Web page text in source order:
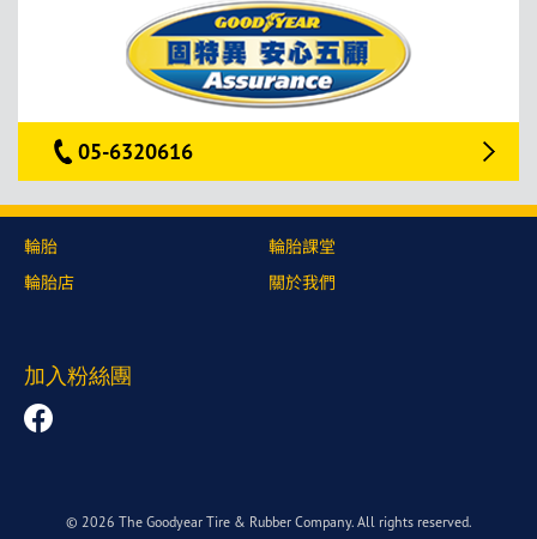
05-6320616
輪胎
輪胎店
輪胎課堂
關於我們
加入粉絲團
© 2026 The Goodyear Tire & Rubber Company. All rights reserved.